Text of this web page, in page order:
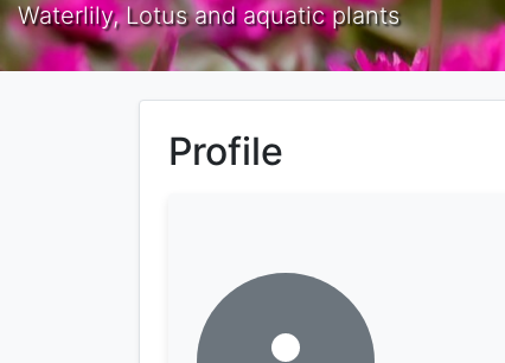
Waterlily, Lotus and aquatic plants
Profile